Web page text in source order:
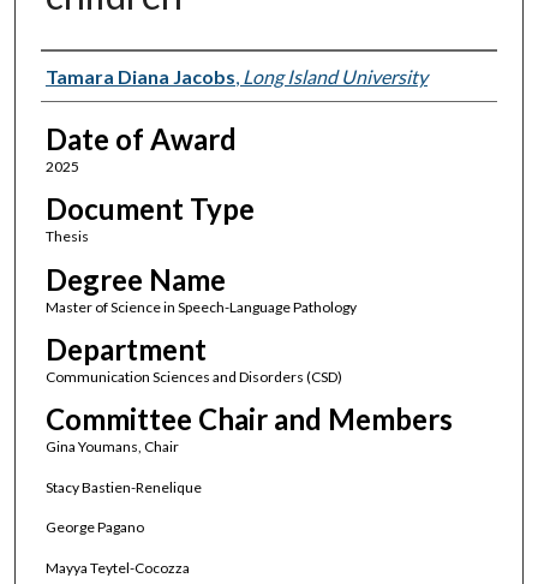
Author
Tamara Diana Jacobs Long Island University
Date of Award
2025
Document Type
Thesis
Degree Name
Master of Science in Speech-Language Pathology
Department
Communication Sciences and Disorders (CSD)
Committee Chair and Members
Gina Youmans, Chair
Stacy Bastien-Renelique
George Pagano
Mayya Teytel-Cocozza